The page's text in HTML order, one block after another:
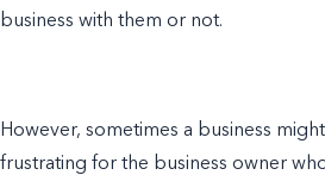
business with them or not.
However, sometimes a business
frustrating for the business owner